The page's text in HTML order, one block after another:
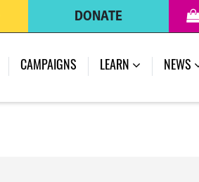
DONATE
CAMPAIGNS LEARN NEWS